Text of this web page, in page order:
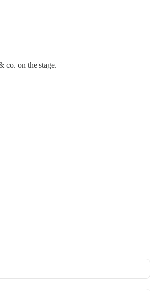
co. on the stage.